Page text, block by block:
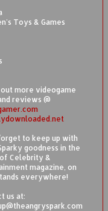
Toys & Games
more videogame
reviews @
to keep up with
goodness in the
Celebrity &
magazine, on
everywhere!
us at: